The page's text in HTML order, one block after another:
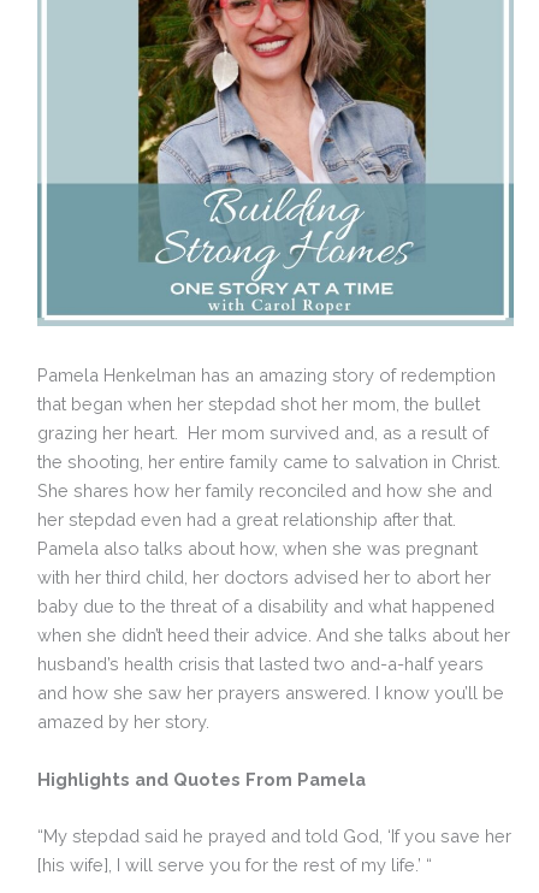
Pamela Henkelman has an amazing story of redemption
that began when her stepdad shot her mom, the bullet
grazing her heart. Her mom survived and, as a result of
the shooting, her entire family came to salvation in Christ.
She shares how her family reconciled and how she and
her stepdad even had a great relationship after that.
Pamela also talks about how, when she was pregnant
with her third child, her doctors advised her to abort her
baby due to the threat of a disability and what happened
when she didn’t heed their advice. And she talks about her
husband’s health crisis that lasted two and-a-half years
and how she saw her prayers answered. I know you’ll be
amazed by her story.
Highlights and Quotes From Pamela
“My stepdad said he prayed and told God, ‘If you save her
[his wife], I will serve you for the rest of my life.’ “